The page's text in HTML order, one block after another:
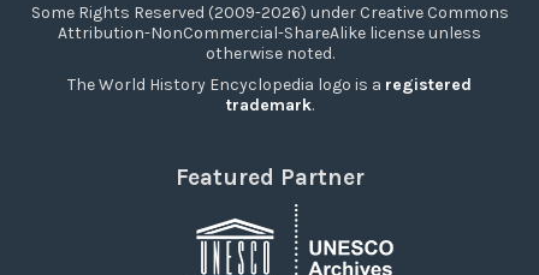
Some Rights Reserved (2009-2026) under Creative Commons
Attribution-NonCommercial-ShareAlike license unless
otherwise noted.
The World History Encyclopedia logo is a registered
trademark.
Featured Partner